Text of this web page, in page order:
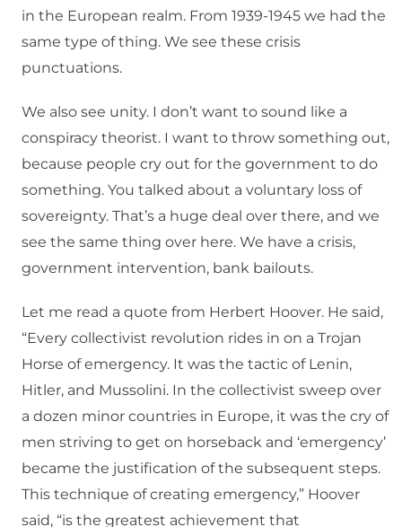
in the European realm. From 1939-1945 we had the
same type of thing. We see these crisis
punctuations.
We also see unity. I don’t want to sound like a
conspiracy theorist. I want to throw something out,
because people cry out for the government to do
something. You talked about a voluntary loss of
sovereignty. That’s a huge deal over there, and we
see the same thing over here. We have a crisis,
government intervention, bank bailouts.
Let me read a quote from Herbert Hoover. He said,
“Every collectivist revolution rides in on a Trojan
Horse of emergency. It was the tactic of Lenin,
Hitler, and Mussolini. In the collectivist sweep over
a dozen minor countries in Europe, it was the cry of
men striving to get on horseback and ‘emergency’
became the justification of the subsequent steps.
This technique of creating emergency,” Hoover
said, “is the greatest achievement that